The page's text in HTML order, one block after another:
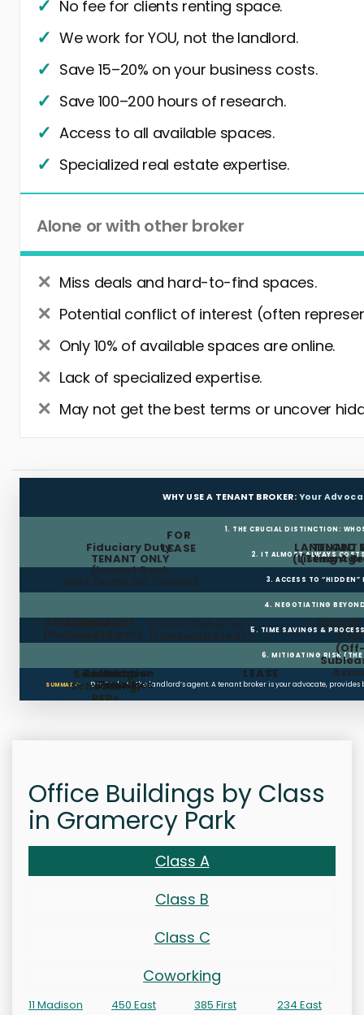
No fee for clients renting space.
We work for YOU, not the landlord.
Save 15–20% on your business costs.
Save 100–200 hours of research.
Access to all available spaces.
Specialized real estate expertise.
Alone or with other broker
Miss deals and hard-to-find spaces.
Potential conflict of interest (often
Only 10% of available spaces are online.
Lack of specialized expertise.
May not get the best terms or uncover
WHY USE A TENANT BROKER: Your
1. THE CRUCIAL DISTINCTION:
LANDLORD
(Listing
FOR
LEASE
TENANT
(Tenant
Fiduciary Duty:
TENANT ONLY
(Lowest Rent,
Best Terms for Tenant)
2. IT ALMOST ALWAYS
3. ACCESS TO “HIDDEN”
4. NEGOTIATING
Landlord
Pays Fee
Public Websites
(Limited/Dated) &
FREE RENT
TI ALLOWANCE
(Build-out Cash) 5. TIME SAVINGS &
6. MITIGATING RISK (THE
Searching,
Scheduling,
RFPs
Restoration
Clauses
Holdover
Penalties
LEASE
SUMMARY: Don’t rely on the landlord’s agent. A tenant broker is your advocate,
Office Buildings by Class
in Gramercy Park
Class A
Class B
Class C
Coworking
11 Madison
450 East
385 First
234 East